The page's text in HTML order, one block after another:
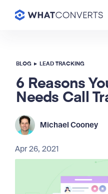
BLOG ▸ LEAD TRACKING
6 Reasons
Needs Call
Michael Cooney
Apr 26, 2021